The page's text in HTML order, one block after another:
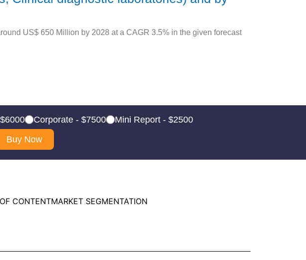
US$ 650 Million by 2028 at a CAGR 3.5% in the given forecast
Corporate - $7500
Mini Report - $2500
Buy Now
CONTENTMARKET SEGMENTATION